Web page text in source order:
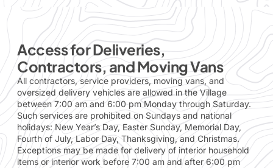
Access for Deliveries,
Contractors, and Moving Vans
All contractors, service providers, moving vans, and
oversized delivery vehicles are allowed in the Village
between 7:00 am and 6:00 pm Monday through Saturday.
Such services are prohibited on Sundays and national
holidays: New Year’s Day, Easter Sunday, Memorial Day,
Fourth of July, Labor Day, Thanksgiving, and Christmas.
Exceptions may be made for delivery of interior household
items or interior work before 7:00 am and after 6:00 pm